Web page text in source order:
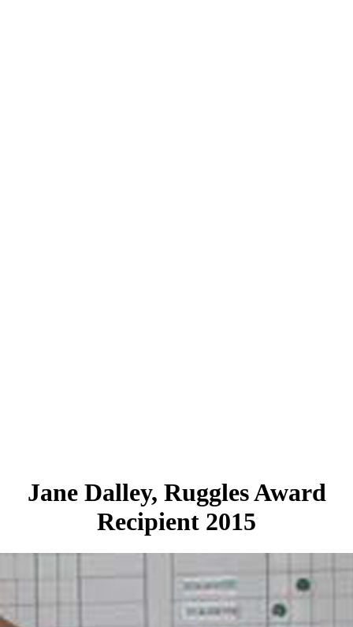
Jane Dalley, Ruggles Award
Recipient 2015